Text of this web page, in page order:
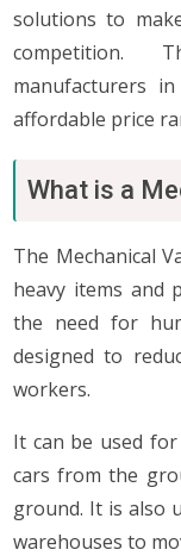
solutions to
competition.
manufacturers
affordable price
What is a
The Mechanical
heavy items and
the need for
designed to
workers.
It can be used
cars from the
ground. It is also
warehouses to